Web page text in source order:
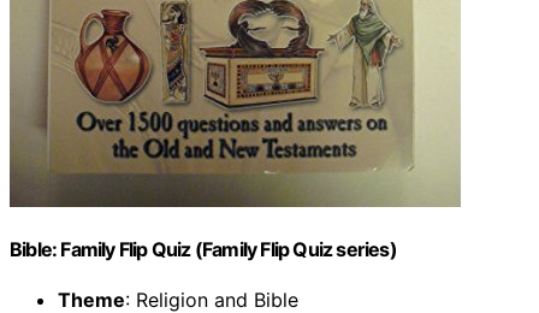
Bible: Family Flip Quiz (Family Flip Quiz series)
Theme: Religion and Bible